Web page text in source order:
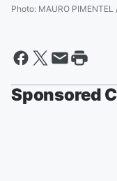
Photo: MAURO
Sponsored